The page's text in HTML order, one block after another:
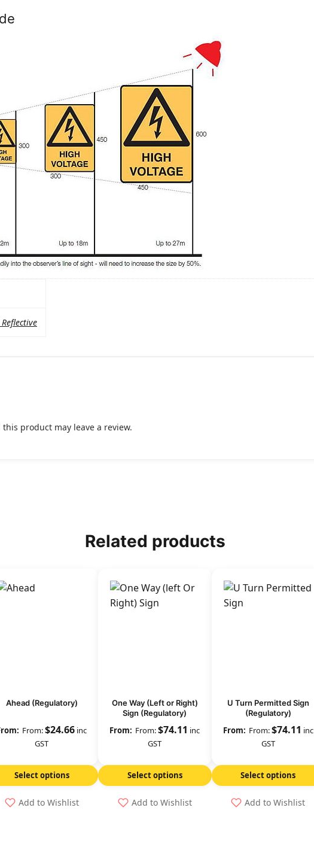
product may leave a review.
Related products
Ahead (Regulatory)
From:$24.66 inc
GST
Select options
Add to Wishlist
One Way (Left or Right)
Sign (Regulatory)
From:$74.11 inc
GST
Select options
Add to Wishlist
U Turn Permitted Sign
(Regulatory)
From:$74.11 inc
GST
Select options
Add to Wishlist